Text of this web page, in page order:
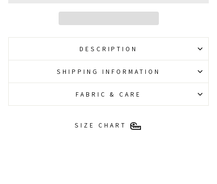
DESCRIPTION
SHIPPING INFORMATION
FABRIC & CARE
SIZE CHART